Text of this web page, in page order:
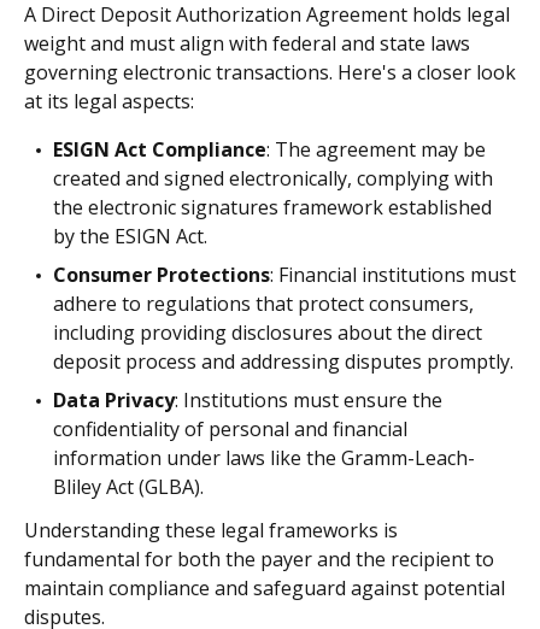
A Direct Deposit Authorization Agreement holds legal
weight and must align with federal and state laws
governing electronic transactions. Here's a closer look
at its legal aspects:
ESIGN Act Compliance: The agreement may be
created and signed electronically, complying with
the electronic signatures framework established
by the ESIGN Act.
Consumer Protections: Financial institutions must
adhere to regulations that protect consumers,
including providing disclosures about the direct
deposit process and addressing disputes promptly.
Data Privacy: Institutions must ensure the
confidentiality of personal and financial
information under laws like the Gramm-Leach-
Bliley Act (GLBA).
Understanding these legal frameworks is
fundamental for both the payer and the recipient to
maintain compliance and safeguard against potential
disputes.